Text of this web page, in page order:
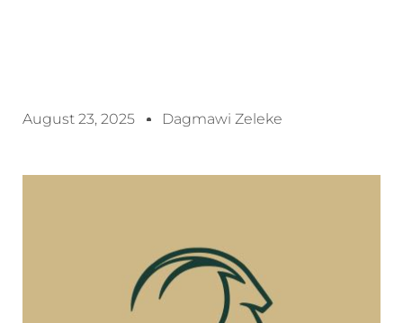
August 23, 2025 Dagmawi Zeleke